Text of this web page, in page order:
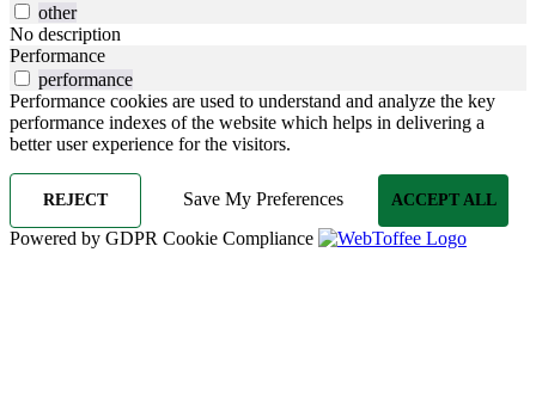
other
No description
Performance
performance
Performance cookies are used to understand and analyze the key
performance indexes of the website which helps in delivering a
better user experience for the visitors.
REJECT Save My Preferences ACCEPT ALL
Powered by GDPR Cookie Compliance